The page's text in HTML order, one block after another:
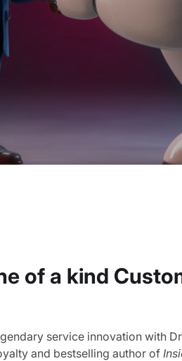
of a kind
service innovation with
and bestselling author of